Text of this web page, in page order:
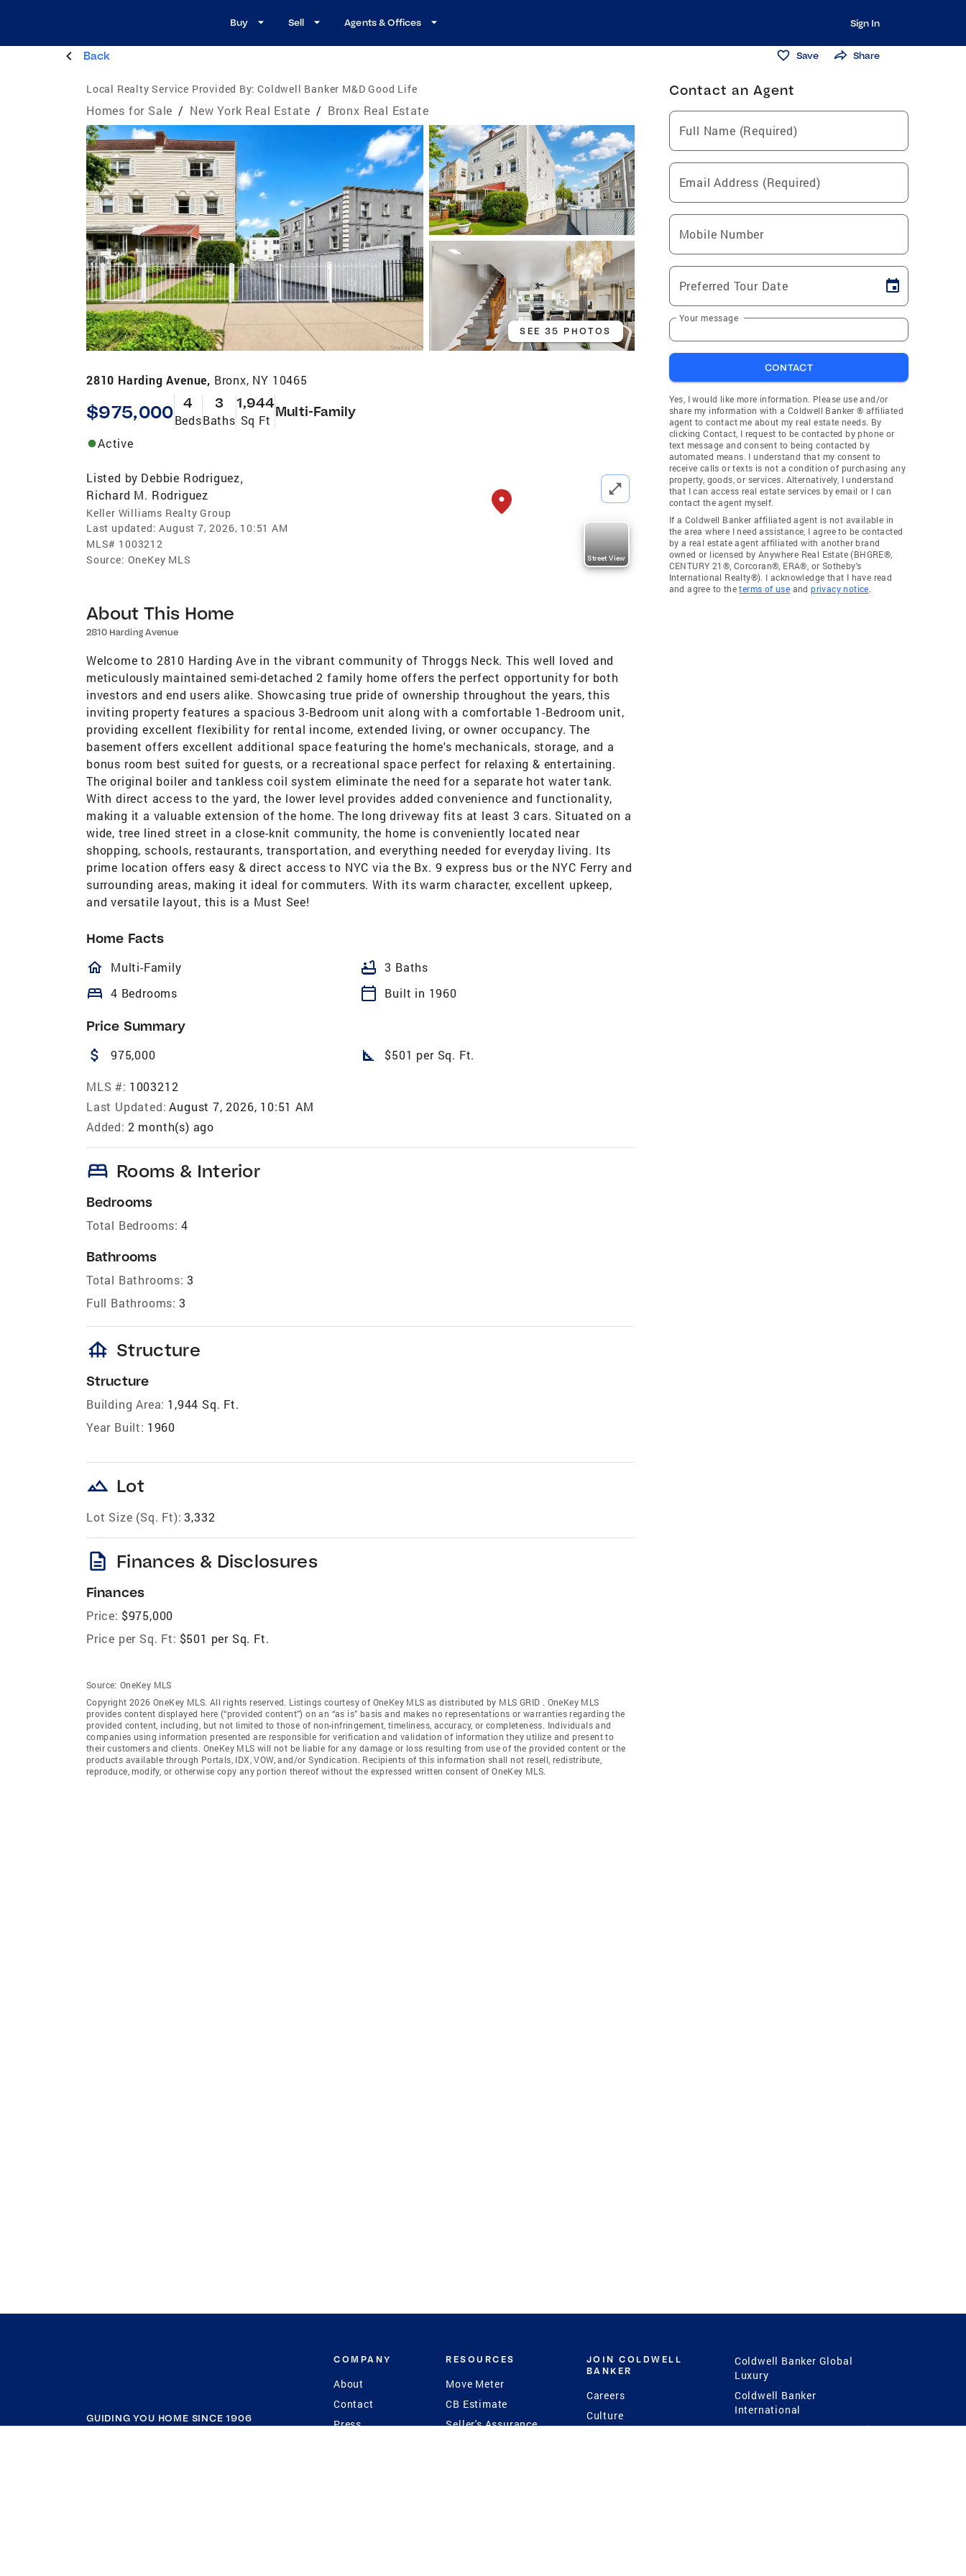
Buy Sell Agents & Offices Sign In
Back Save Share
Local Realty Service Provided By: Coldwell Banker M&D Good Life
Homes for Sale / New York Real Estate / Bronx Real Estate
SEE 35 PHOTOS
2810 Harding Avenue, Bronx, NY 10465
$975,000 4
Beds
3
Baths
1,944
Sq Ft
Multi-Family
Active
Listed by Debbie Rodriguez,
Richard M. Rodriguez
Keller Williams Realty Group
Last updated: August 7, 2026, 10:51 AM
MLS# 1003212
Source: OneKey MLS Street View
About This Home
2810 Harding Avenue
Welcome to 2810 Harding Ave in the vibrant community of Throggs Neck. This well loved and
meticulously maintained semi-detached 2 family home offers the perfect opportunity for both
investors and end users alike. Showcasing true pride of ownership throughout the years, this
inviting property features a spacious 3-Bedroom unit along with a comfortable 1-Bedroom unit,
providing excellent flexibility for rental income, extended living, or owner occupancy. The
basement offers excellent additional space featuring the home's mechanicals, storage, and a
bonus room best suited for guests, or a recreational space perfect for relaxing & entertaining.
The original boiler and tankless coil system eliminate the need for a separate hot water tank.
With direct access to the yard, the lower level provides added convenience and functionality,
making it a valuable extension of the home. The long driveway fits at least 3 cars. Situated on a
wide, tree lined street in a close-knit community, the home is conveniently located near
shopping, schools, restaurants, transportation, and everything needed for everyday living. Its
prime location offers easy & direct access to NYC via the Bx. 9 express bus or the NYC Ferry and
surrounding areas, making it ideal for commuters. With its warm character, excellent upkeep,
and versatile layout, this is a Must See!
Home Facts
homeOutlined
Multi-Family bathtub 3 Baths
bed 4 Bedrooms calendar_today Built in 1960
Price Summary
attach_money 975,000 square_foot $501 per Sq. Ft.
MLS #: 1003212
Last Updated: August 7, 2026, 10:51 AM
Added: 2 month(s) ago
bed Rooms & Interior
Bedrooms
Total Bedrooms: 4
Bathrooms
Total Bathrooms: 3
Full Bathrooms: 3
foundation Structure
Structure
Building Area: 1,944 Sq. Ft.
Year Built: 1960
landscape Lot
Lot Size (Sq. Ft): 3,332
description Finances & Disclosures
Finances
Price: $975,000
Price per Sq. Ft: $501 per Sq. Ft.
Source: OneKey MLS
Copyright 2026 OneKey MLS. All rights reserved. Listings courtesy of OneKey MLS as distributed by MLS GRID . OneKey MLS
provides content displayed here (“provided content”) on an “as is” basis and makes no representations or warranties regarding the
provided content, including, but not limited to those of non-infringement, timeliness, accuracy, or completeness. Individuals and
companies using information presented are responsible for verification and validation of information they utilize and present to
their customers and clients. OneKey MLS will not be liable for any damage or loss resulting from use of the provided content or the
products available through Portals, IDX, VOW, and/or Syndication. Recipients of this information shall not resell, redistribute,
reproduce, modify, or otherwise copy any portion thereof without the expressed written consent of OneKey MLS.
Contact an Agent
Full Name (Required)
Email Address (Required)
Mobile Number
Preferred Tour Date
Your message
CONTACT
Yes, I would like more information. Please use and/or
share my information with a Coldwell Banker ® affiliated
agent to contact me about my real estate needs. By
clicking Contact, I request to be contacted by phone or
text message and consent to being contacted by
automated means. I understand that my consent to
receive calls or texts is not a condition of purchasing any
property, goods, or services. Alternatively, I understand
that I can access real estate services by email or I can
contact the agent myself.
If a Coldwell Banker affiliated agent is not available in
the area where I need assistance, I agree to be contacted
by a real estate agent affiliated with another brand
owned or licensed by Anywhere Real Estate (BHGRE®,
CENTURY 21®, Corcoran®, ERA®, or Sotheby's
International Realty®). I acknowledge that I have read
and agree to theterms of use andprivacy notice.
GUIDING YOU HOME SINCE 1906
COMPANY
About
Contact
Press
RESOURCES
Move Meter
CB Estimate
Seller's Assurance
JOIN COLDWELL
BANKER
Careers
Culture
Coldwell Banker Global
Luxury
Coldwell Banker
International
Coldwell Banker Commercial